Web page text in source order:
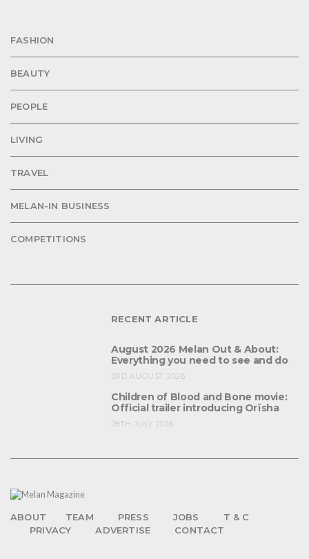
FASHION
BEAUTY
PEOPLE
LIVING
TRAVEL
MELAN-IN BUSINESS
COMPETITIONS
RECENT ARTICLE
August 2026 Melan Out & About:
Everything you need to see and do
3RD AUGUST 2026
Children of Blood and Bone movie:
Official trailer introducing Orïsha
28TH JULY 2026
ABOUT TEAM PRESS JOBS
T & C
PRIVACY
ADVERTISE CONTACT